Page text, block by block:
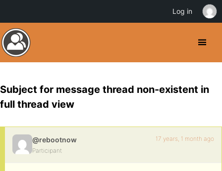
Subject for message thread non-existent in
full thread view
@rebootnow
Participant
17 years, 1 month ago
Log in